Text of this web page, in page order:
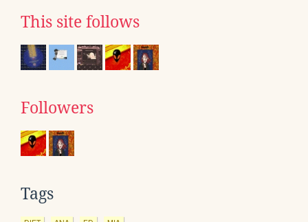
This site follows
Followers
Tags